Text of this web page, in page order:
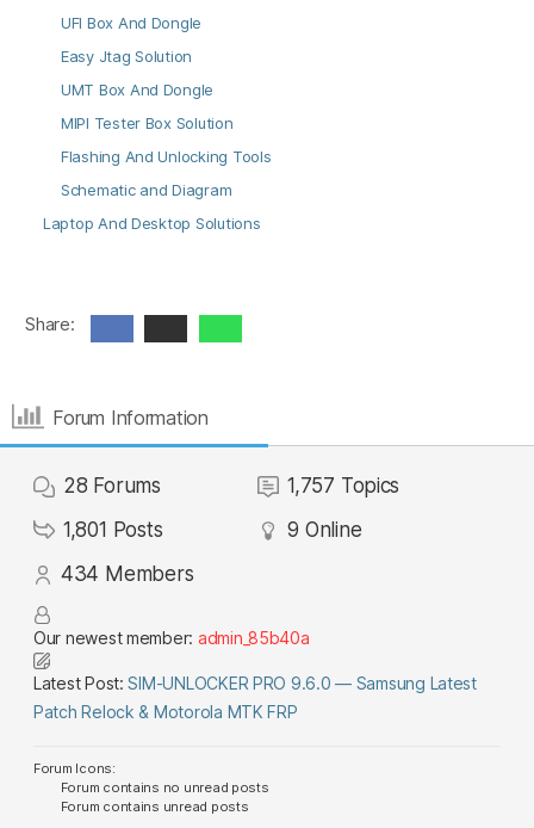
UFI Box And Dongle
Easy Jtag Solution
UMT Box And Dongle
MIPI Tester Box Solution
Flashing And Unlocking Tools
Schematic and Diagram
Laptop And Desktop Solutions
Share:
Forum Information
28 Forums 1,757 Topics
1,801 Posts 9 Online
434 Members
Our newest member: admin_85b40a
Latest Post:SIM-UNLOCKER PRO 9.6.0 — Samsung Latest
Patch Relock & Motorola MTK FRP
Forum Icons:
Forum contains no unread posts
Forum contains unread posts